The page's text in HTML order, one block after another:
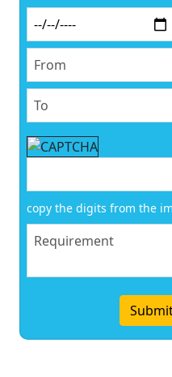
copy the digits from the